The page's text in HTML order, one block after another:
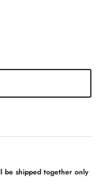
be shipped together only